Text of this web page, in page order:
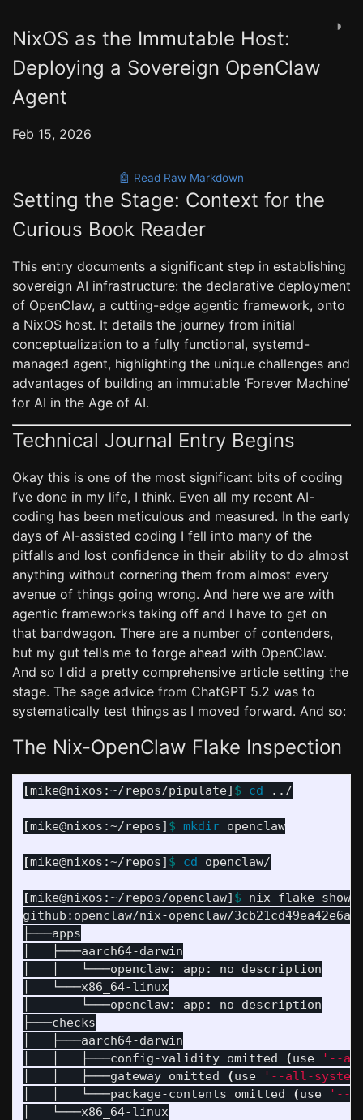
◑
NixOS as the Immutable Host:
Deploying a Sovereign OpenClaw
Agent
Feb 15, 2026
🤖 Read Raw Markdown
Setting the Stage: Context for the
Curious Book Reader
This entry documents a significant step in establishing
sovereign AI infrastructure: the declarative deployment
of OpenClaw, a cutting-edge agentic framework, onto
a NixOS host. It details the journey from initial
conceptualization to a fully functional, systemd-
managed agent, highlighting the unique challenges and
advantages of building an immutable ‘Forever Machine’
for AI in the Age of AI.
Technical Journal Entry Begins
Okay this is one of the most significant bits of coding
I’ve done in my life, I think. Even all my recent AI-
coding has been meticulous and measured. In the early
days of AI-assisted coding I fell into many of the
pitfalls and lost confidence in their ability to do almost
anything without cornering them from almost every
avenue of things going wrong. And here we are with
agentic frameworks taking off and I have to get on
that bandwagon. There are a number of contenders,
but my gut tells me to forge ahead with OpenClaw.
And so I did a pretty comprehensive article setting the
stage. The sage advice from ChatGPT 5.2 was to
systematically test things as I moved forward. And so:
The Nix-OpenClaw Flake Inspection
[mike@nixos:~/repos/pipulate] $ cd ../
[mike@nixos:~/repos] $ mkdir openclaw
[mike@nixos:~/repos] $ cd openclaw/
[mike@nixos:~/repos/openclaw] $ nix flake show
github:openclaw/nix-openclaw/
├───apps
│   ├───aarch64-darwin
│   │   └───openclaw: app: no description
│   └───x86_64-linux
│       └───openclaw: app: no description
├───checks
│   ├───aarch64-darwin
│   │   ├───config-validity omitted
(use
'--
│   │   ├───gateway omitted
(use
'--all-
│   │   └───package-contents omitted
(use
'--
│   └───x86_64-linux